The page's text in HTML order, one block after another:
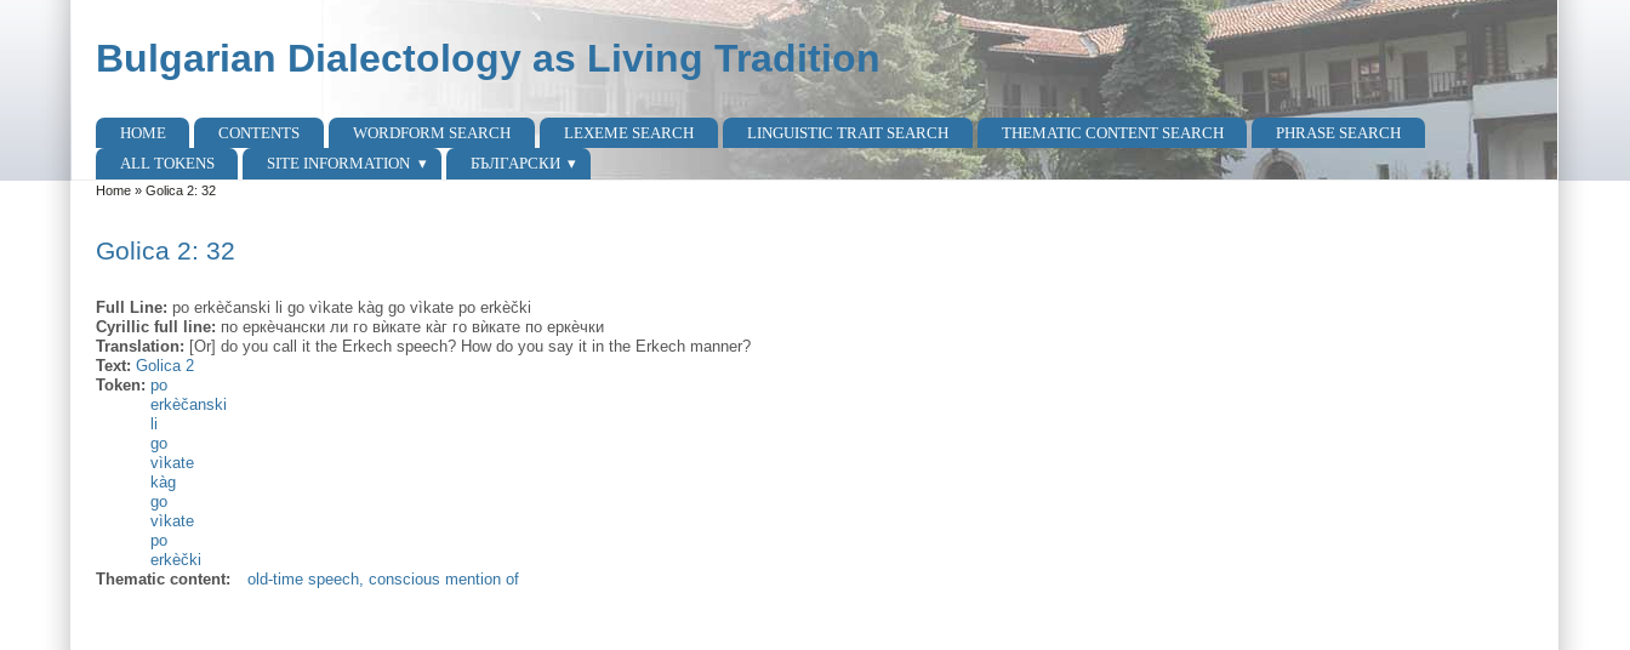
Bulgarian Dialectology as Living Tradition
Main menu
HOME CONTENTS WORDFORM SEARCH LEXEME SEARCH LINGUISTIC TRAIT SEARCH THEMATIC CONTENT SEARCH
PHRASE SEARCH
ALL TOKENS
SITE INFORMATION БЪЛГАРСКИ
You are here
Home» Golica 2: 32
Golica 2: 32
Full Line: po erkèčanski li go vìkate kàg go vìkate po erkèčki
Cyrillic full line: по еркѐчански ли го вѝкате ка̀г го вѝкате по еркѐчки
Translation: [Or] do you call it the Erkech speech? How do you say it in the Erkech manner?
Text: Golica 2
Token: po
erkèčanski
li
go
vìkate
kàg
go
vìkate
po
erkèčki
Thematic content:
old-time speech, conscious mention of